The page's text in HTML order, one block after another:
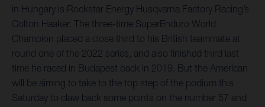
in Hungary is Rockstar Energy Husqvarna Factory Racing’s
Colton Haaker. The three-time SuperEnduro World
Champion placed a close third to his British teammate at
round one of the 2022 series, and also finished third last
time he raced in Budapest back in 2019. But the American
will be aiming to take to the top step of the podium this
Saturday to claw back some points on the number 57 and